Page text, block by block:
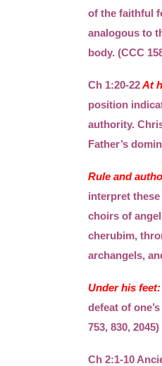
of the faithful
analogous to
body. (CCC
Ch 1:20-22At
position
authority.
Father’s
Rule and
interpret
choirs of
cherubim,
archangels,
Under his feet:
defeat of
753, 830, 2045)
Ch 2:1-10